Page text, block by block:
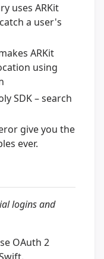
uses ARKit
a user's
ARKit
using
SDK – search
give you the
ever.
logins and
OAuth 2